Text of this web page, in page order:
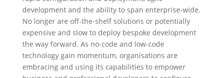
development and the ability to span enterprise-wide.
No longer are off-the-shelf solutions or potentially
expensive and slow to deploy bespoke development
the way forward. As no-code and low-code
technology gain momentum, organisations are
embracing and using its capabilities to empower